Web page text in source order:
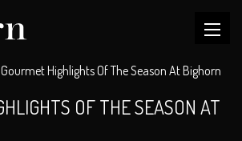
Gourmet Highlights Of The Season At Bighorn
OF THE SEASON AT